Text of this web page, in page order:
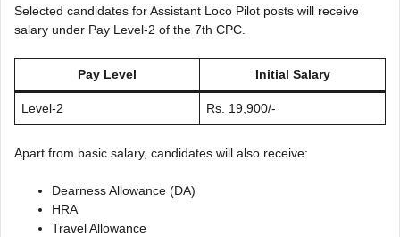
Selected candidates for Assistant Loco Pilot posts will receive
salary under Pay Level-2 of the 7th CPC.
Pay Level Initial Salary
Level-2 Rs. 19,900/-
Apart from basic salary, candidates will also receive:
Dearness Allowance (DA)
HRA
Travel Allowance